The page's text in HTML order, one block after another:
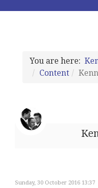
You are here:
Content
Sunday, 30 October 2016 13:37